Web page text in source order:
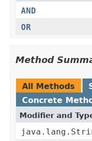
AND
OR
Method
All Methods
Concrete
Modifier and